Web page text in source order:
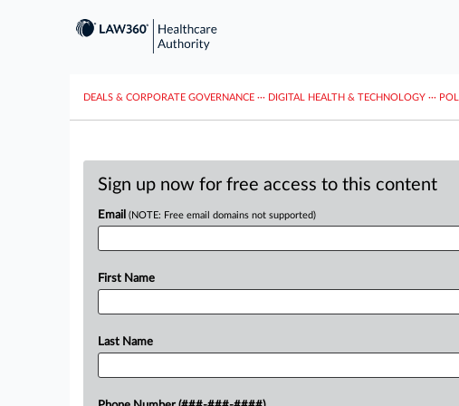
DEALS & CORPORATE GOVERNANCE ··· DIGITAL HEALTH & TECHNOLOGY ···
Sign up now for free access to this content
Email (NOTE: Free email domains not supported)
First Name
Last Name